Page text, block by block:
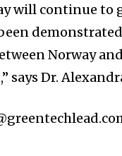
will continue to
Norway
says Dr.